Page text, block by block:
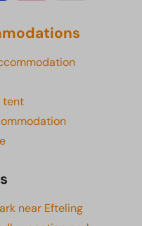
tent
near Efteling